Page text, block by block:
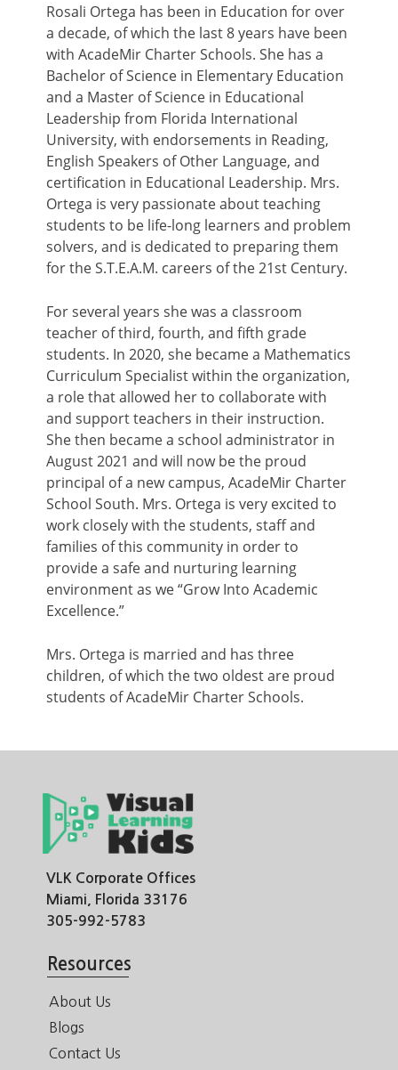
Rosali Ortega has been in Education for over
a decade, of which the last 8 years have been
with AcadeMir Charter Schools. She has a
Bachelor of Science in Elementary Education
and a Master of Science in Educational
Leadership from Florida International
University, with endorsements in Reading,
English Speakers of Other Language, and
certification in Educational Leadership. Mrs.
Ortega is very passionate about teaching
students to be life-long learners and problem
solvers, and is dedicated to preparing them
for the S.T.E.A.M. careers of the 21st Century.
For several years she was a classroom
teacher of third, fourth, and fifth grade
students. In 2020, she became a Mathematics
Curriculum Specialist within the organization,
a role that allowed her to collaborate with
and support teachers in their instruction.
She then became a school administrator in
August 2021 and will now be the proud
principal of a new campus, AcadeMir Charter
School South. Mrs. Ortega is very excited to
work closely with the students, staff and
families of this community in order to
provide a safe and nurturing learning
environment as we “Grow Into Academic
Excellence.”
Mrs. Ortega is married and has three
children, of which the two oldest are proud
students of AcadeMir Charter Schools.
VLK Corporate Offices
Miami, Florida 33176
305-992-5783
Resources
About Us
Blogs
Contact Us